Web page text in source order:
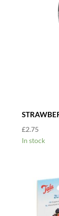
£2.75
In stock